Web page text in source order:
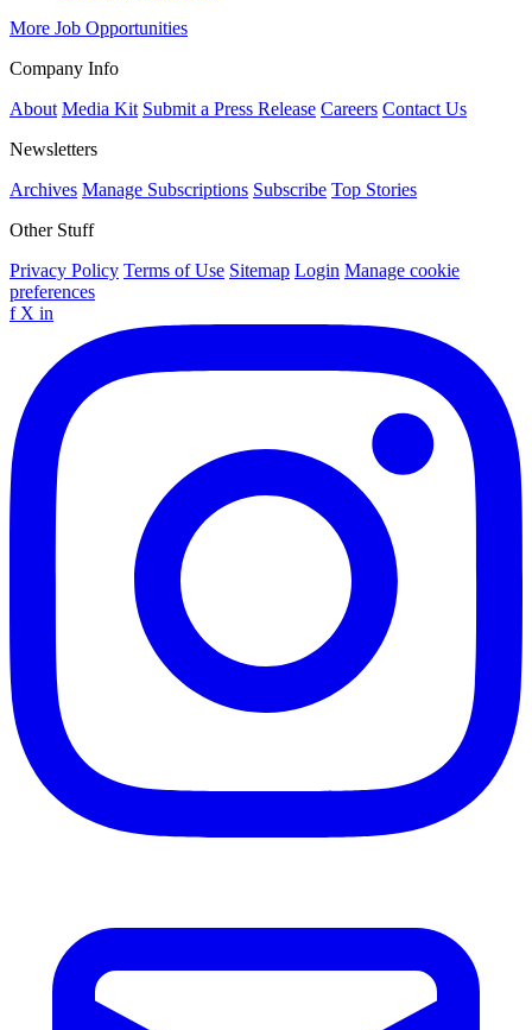
More Job Opportunities
Company Info
About Media Kit Submit a Press Release Careers Contact Us
Newsletters
Archives Manage Subscriptions Subscribe Top Stories
Other Stuff
Privacy Policy Terms of Use Sitemap Login Manage cookie
preferences
f X in